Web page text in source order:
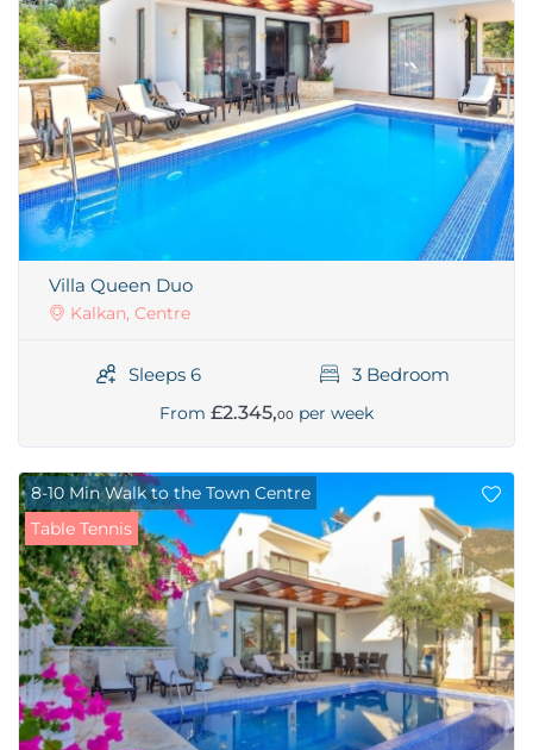
Villa Queen Duo
Kalkan, Centre
Sleeps 6 3 Bedroom
From £2.345,00 per week
8-10 Min Walk to the Town Centre
Table Tennis